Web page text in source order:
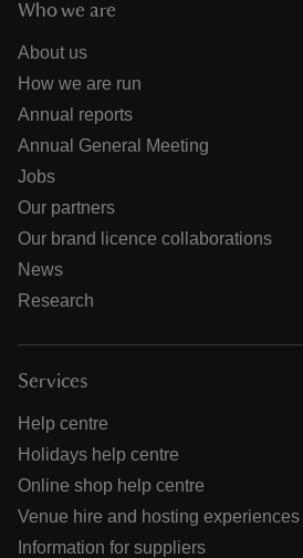
Who we are
About us
How we are run
Annual reports
Annual General Meeting
Jobs
Our partners
Our brand licence collaborations
News
Research
Services
Help centre
Holidays help centre
Online shop help centre
Venue hire and hosting experiences
Information for suppliers